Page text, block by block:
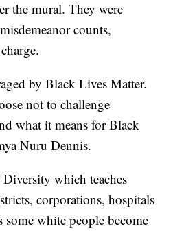
the mural. They were
counts,
by Black Lives Matter.
not to challenge
what it means for Black
Nuru Dennis.
which teaches
corporations, hospitals
some white people become